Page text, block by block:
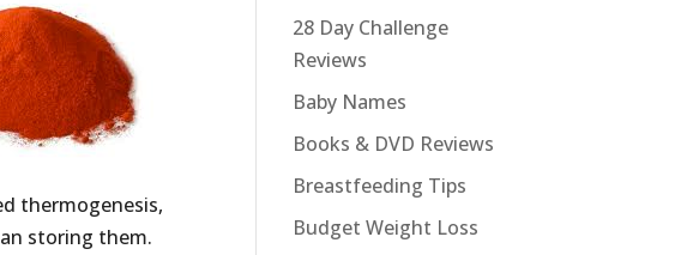
thermogenesis,
storing them.
28 Day Challenge
Reviews
Baby Names
Books & DVD Reviews
Breastfeeding Tips
Budget Weight Loss